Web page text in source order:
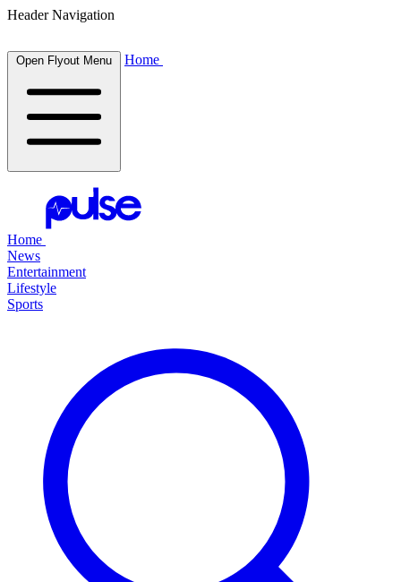
Header Navigation
Open Flyout Menu Home
Home
News
Entertainment
Lifestyle
Sports